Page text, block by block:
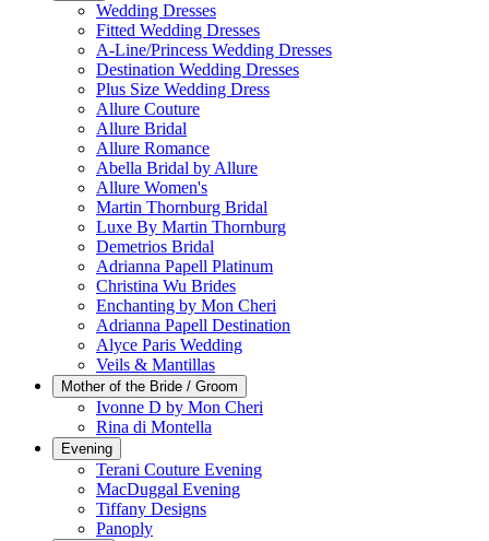
Wedding Dresses
Fitted Wedding Dresses
A-Line/Princess Wedding Dresses
Destination Wedding Dresses
Plus Size Wedding Dress
Allure Couture
Allure Bridal
Allure Romance
Abella Bridal by Allure
Allure Women's
Martin Thornburg Bridal
Luxe By Martin Thornburg
Demetrios Bridal
Adrianna Papell Platinum
Christina Wu Brides
Enchanting by Mon Cheri
Adrianna Papell Destination
Alyce Paris Wedding
Veils & Mantillas
Mother of the Bride / Groom
Ivonne D by Mon Cheri
Rina di Montella
Evening
Terani Couture Evening
MacDuggal Evening
Tiffany Designs
Panoply